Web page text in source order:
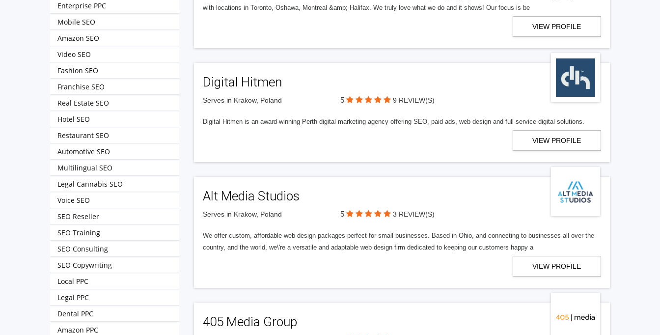
with locations in Toronto, Oshawa, Montreal &amp; Halifax. We truly love what we do and it shows! Our focus is be
VIEW PROFILE
Digital Hitmen
Serves in Krakow, Poland 5 9 REVIEW(S)
Digital Hitmen is an award-winning Perth digital marketing agency offering SEO, paid ads, web design and full-service digital solutions.
VIEW PROFILE
Alt Media Studios
Serves in Krakow, Poland 5 3 REVIEW(S)
We offer custom, affordable web design packages perfect for small businesses. Based in Ohio, and connecting to businesses all over the
country, and the world, we\'re a versatile and adaptable web design firm dedicated to keeping our customers happy a
VIEW PROFILE
405 Media Group
Enterprise PPC
Mobile SEO
Amazon SEO
Video SEO
Fashion SEO
Franchise SEO
Real Estate SEO
Hotel SEO
Restaurant SEO
Automotive SEO
Multilingual SEO
Legal Cannabis SEO
Voice SEO
SEO Reseller
SEO Training
SEO Consulting
SEO Copywriting
Local PPC
Legal PPC
Dental PPC
Amazon PPC